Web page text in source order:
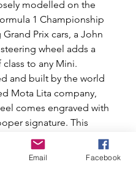
modelled on the
1 Championship
Prix cars, a John
wheel adds a
to any Mini.
and built by the world
Mota Lita company,
comes engraved with
signature. This
steering wheels is
and comes
Email Facebook